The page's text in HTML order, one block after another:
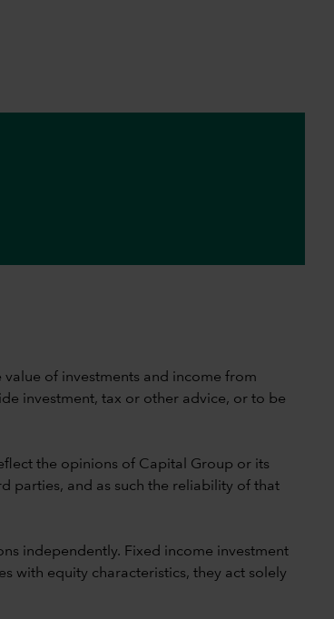
of investments and income from
investment, tax or other advice, or to be
the opinions of Capital Group or its
parties, and as such the reliability of that
independently. Fixed income investment
with equity characteristics, they act solely